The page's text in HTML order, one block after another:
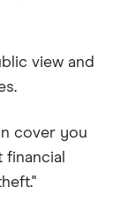
view and
cover you